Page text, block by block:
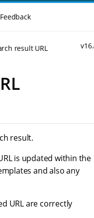
Feedback
result URL
result.
is updated within the
and also any
URL are correctly